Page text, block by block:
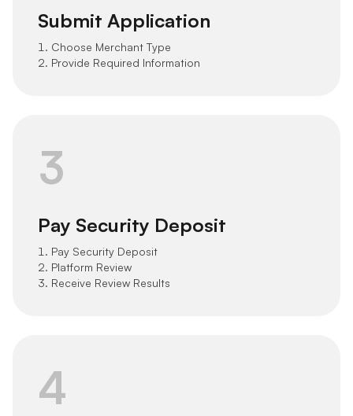
Submit Application
1. Choose Merchant Type
2. Provide Required Information
3
Pay Security Deposit
1. Pay Security Deposit
2. Platform Review
3. Receive Review Results
4